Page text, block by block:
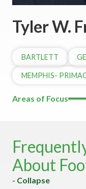
Tyler W.
BARTLETT
MEMPHIS-
Areas of Focus
About
- Collapse